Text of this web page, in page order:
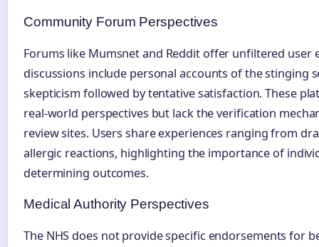
Community Forum Perspectives
Forums like Mumsnet and Reddit offer unfiltered user
discussions include personal accounts of the stinging
skepticism followed by tentative satisfaction. These
real-world perspectives but lack the verification
review sites. Users share experiences ranging from
allergic reactions, highlighting the importance of
determining outcomes.
Medical Authority Perspectives
The NHS does not provide specific endorsements for